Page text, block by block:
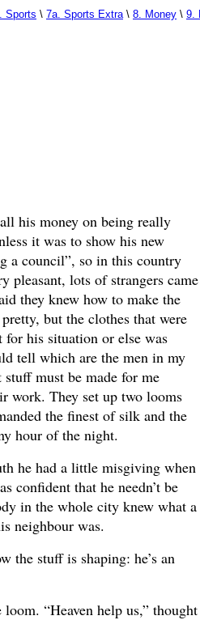
Sports \ 7a. Sports Extra\ 8. Money \ 9.
his money on being really
it was to show his new
a council”, so in this country
pleasant, lots of strangers came
they knew how to make the
but the clothes that were
his situation or else was
tell which are the men in my
must be made for me
work. They set up two looms
the finest of silk and the
hour of the night.
he had a little misgiving when
confident that he needn’t be
in the whole city knew what a
neighbour was.
the stuff is shaping: he’s an
“Heaven help us,” thought